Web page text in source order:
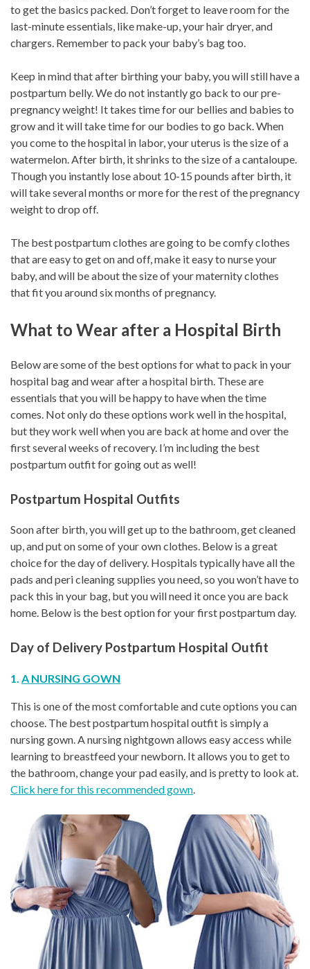
to get the basics packed. Don’t forget to leave room for the
last-minute essentials, like make-up, your hair dryer, and
chargers. Remember to pack your baby’s bag too.
Keep in mind that after birthing your baby, you will still have a
postpartum belly. We do not instantly go back to our pre-
pregnancy weight! It takes time for our bellies and babies to
grow and it will take time for our bodies to go back. When
you come to the hospital in labor, your uterus is the size of a
watermelon. After birth, it shrinks to the size of a cantaloupe.
Though you instantly lose about 10-15 pounds after birth, it
will take several months or more for the rest of the pregnancy
weight to drop off.
The best postpartum clothes are going to be comfy clothes
that are easy to get on and off, make it easy to nurse your
baby, and will be about the size of your maternity clothes
that fit you around six months of pregnancy.
What to Wear after a Hospital Birth
Below are some of the best options for what to pack in your
hospital bag and wear after a hospital birth. These are
essentials that you will be happy to have when the time
comes. Not only do these options work well in the hospital,
but they work well when you are back at home and over the
first several weeks of recovery. I’m including the best
postpartum outfit for going out as well!
Postpartum Hospital Outfits
Soon after birth, you will get up to the bathroom, get cleaned
up, and put on some of your own clothes. Below is a great
choice for the day of delivery. Hospitals typically have all the
pads and peri cleaning supplies you need, so you won’t have to
pack this in your bag, but you will need it once you are back
home. Below is the best option for your first postpartum day.
Day of Delivery Postpartum Hospital Outfit
1. A NURSING GOWN
This is one of the most comfortable and cute options you can
choose. The best postpartum hospital outfit is simply a
nursing gown. A nursing nightgown allows easy access while
learning to breastfeed your newborn. It allows you to get to
the bathroom, change your pad easily, and is pretty to look at.
Click here for this recommended gown.